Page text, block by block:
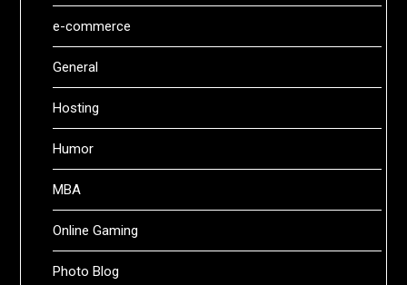
e-commerce
General
Hosting
Humor
MBA
Online Gaming
Photo Blog